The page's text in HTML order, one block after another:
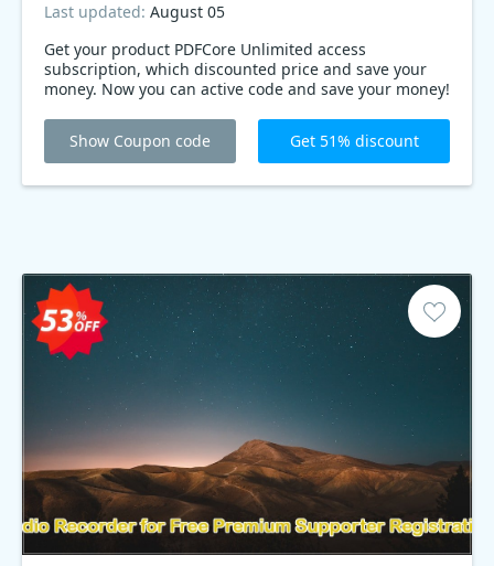
Get your product PDFCore Unlimited access
subscription, which discounted price and save your
money. Now you can active code and save your money!
Last updated: August 05
Show Coupon code Get 51% discount